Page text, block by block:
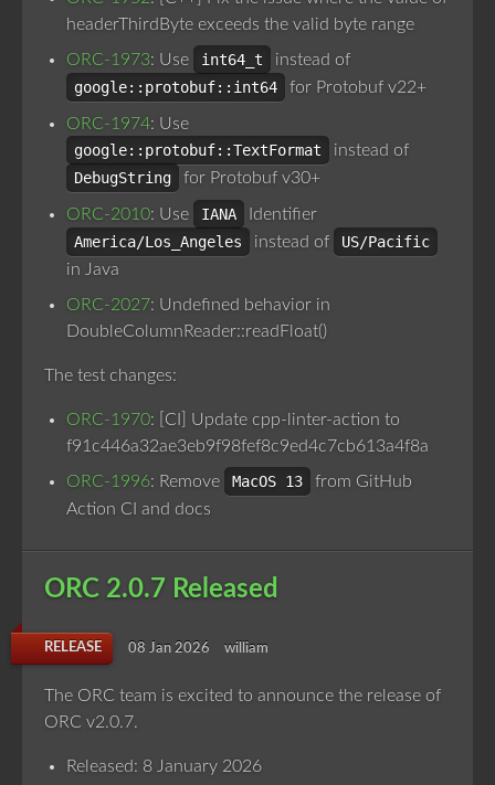
headerThirdByte exceeds the valid byte range
ORC-1973: Use int64_t
instead of
google::protobuf::int64
for Protobuf v22+
ORC-1974: Use
google::protobuf::TextFormat
instead of
DebugString
for Protobuf v30+
ORC-2010: Use IANA
Identifier
America/Los_Angeles
instead of
US/Pacific
in Java
ORC-2027: Undefined behavior in
DoubleColumnReader::readFloat()
The test changes:
ORC-1970: [CI] Update cpp-linter-action to
f91c446a32ae3eb9f98fef8c9ed4c7cb613a4f8a
ORC-1996: Remove MacOS 13
from GitHub
Action CI and docs
ORC 2.0.7 Released
RELEASE 08 Jan 2026 william
The ORC team is excited to announce the release of
ORC v2.0.7.
Released: 8 January 2026